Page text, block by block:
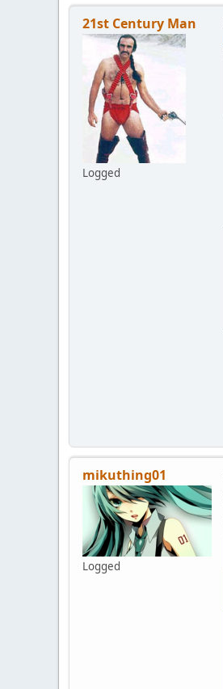
21st Century Man
Logged
mikuthing01
Logged